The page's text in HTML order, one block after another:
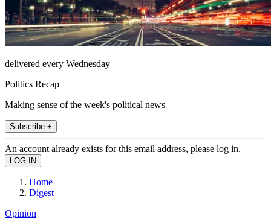
delivered every Wednesday
Politics Recap
Making sense of the week's political news
Subscribe +
An account already exists for this email address, please log in.
Home
Digest
Opinion